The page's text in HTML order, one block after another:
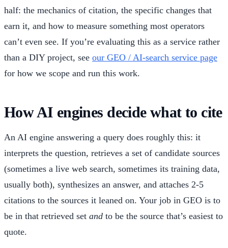
half: the mechanics of citation, the specific changes that
earn it, and how to measure something most operators
can’t even see. If you’re evaluating this as a service rather
than a DIY project, see our GEO / AI-search service page
for how we scope and run this work.
How AI engines decide what to cite
An AI engine answering a query does roughly this: it
interprets the question, retrieves a set of candidate sources
(sometimes a live web search, sometimes its training data,
usually both), synthesizes an answer, and attaches 2-5
citations to the sources it leaned on. Your job in GEO is to
be in that retrieved set and to be the source that’s easiest to
quote.